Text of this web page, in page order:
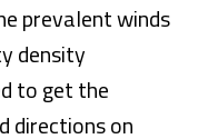
prevalent winds
density
to get the
directions on